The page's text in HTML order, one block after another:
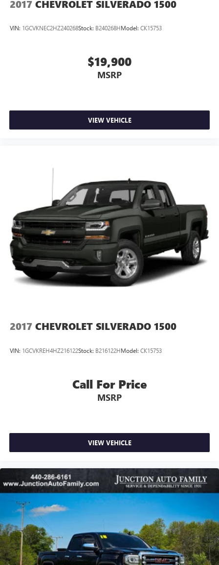
2017 CHEVROLET SILVERADO 1500
VIN: 1GCVKNEC2HZ240268Stock: B240268HModel: CK15753
$19,900
MSRP
VIEW VEHICLE
2017 CHEVROLET SILVERADO 1500
VIN: 1GCVKREH4HZ216122Stock: B216122HModel: CK15753
Call For Price
MSRP
VIEW VEHICLE